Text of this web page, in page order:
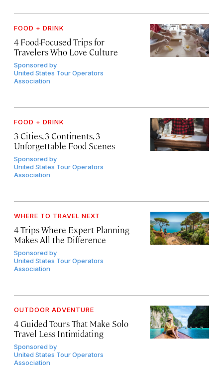
FOOD + DRINK
4 Food-Focused Trips for
Travelers Who Love Culture
Sponsored by
United States Tour Operators
Association
FOOD + DRINK
3 Cities, 3 Continents, 3
Unforgettable Food Scenes
Sponsored by
United States Tour Operators
Association
WHERE TO TRAVEL NEXT
4 Trips Where Expert Planning
Makes All the Difference
Sponsored by
United States Tour Operators
Association
OUTDOOR ADVENTURE
4 Guided Tours That Make Solo
Travel Less Intimidating
Sponsored by
United States Tour Operators
Association